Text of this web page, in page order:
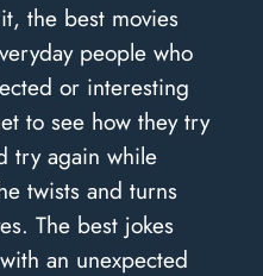
the best movies
people who
or interesting
to see how they try
try again while
twists and turns
The best jokes
an unexpected